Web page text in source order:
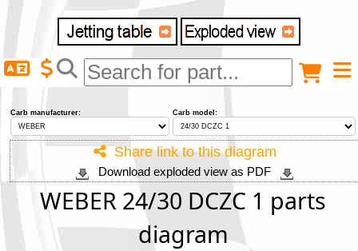
Anonymous buyer Login
Delivery destination
ZIP/Postal Code
Shipping option
Payment option
Carb manufacturer: Carb model:
Share link to this diagram
Download exploded view as PDF
WEBER 24/30 DCZC 1 parts
diagram